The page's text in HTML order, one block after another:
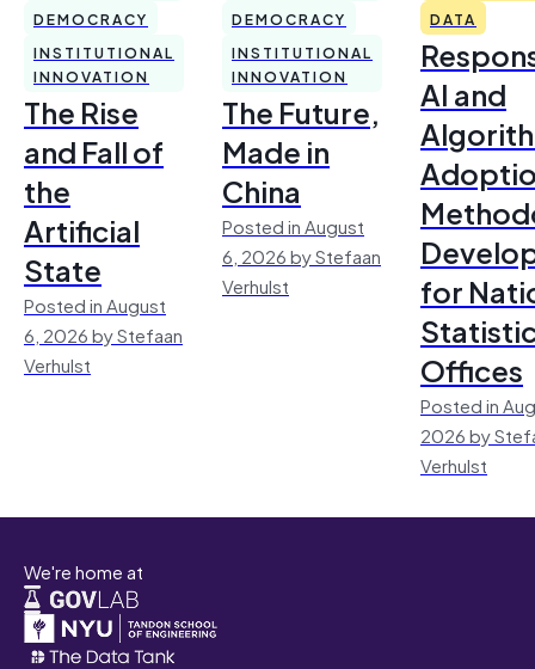
DEMOCRACY
INSTITUTIONAL
INNOVATION
The Rise
and Fall of
the
Artificial
State
Posted in August
6, 2026 by Stefaan
Verhulst
DEMOCRACY
INSTITUTIONAL
INNOVATION
The Future,
Made in
China
Posted in August
6, 2026 by Stefaan
Verhulst
DATA
AI and
for
Offices
Posted in
2026 by
Verhulst
We're home at